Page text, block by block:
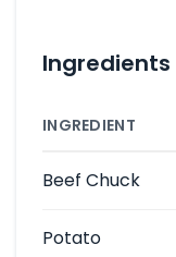
Ingredients
INGREDIENT
Beef Chuck
Potato